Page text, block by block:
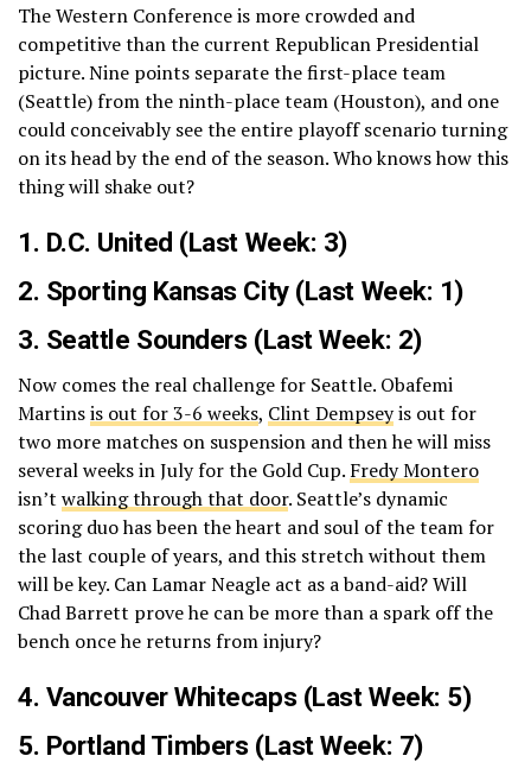
The Western Conference is more crowded and
competitive than the current Republican Presidential
picture. Nine points separate the first-place team
(Seattle) from the ninth-place team (Houston), and one
could conceivably see the entire playoff scenario turning
on its head by the end of the season. Who knows how this
thing will shake out?
1. D.C. United (Last Week: 3)
2. Sporting Kansas City(Last Week: 1)
3. Seattle Sounders(Last Week: 2)
Now comes the real challenge for Seattle. Obafemi
Martinsis out for 3-6 weeks, Clint Dempseyis out for
two more matches on suspension and then he will miss
several weeks in July for the Gold Cup. Fredy Montero
isn’t walking through that door. Seattle’s dynamic
scoring duo has been the heart and soul of the team for
the last couple of years, and this stretch without them
will be key. Can Lamar Neagle act as a band-aid? Will
Chad Barrett prove he can be more than a spark off the
bench once he returns from injury?
4. Vancouver Whitecaps(Last Week: 5)
5. Portland Timbers(Last Week: 7)